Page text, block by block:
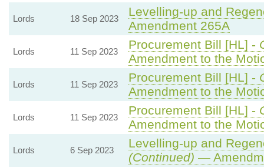
Lords 18 Sep 2023
Levelling-up and
Amendment 265A
Lords 11 Sep 2023
Procurement Bill [HL] -
Amendment to the
Lords 11 Sep 2023
Procurement Bill [HL] -
Amendment to the
Lords 11 Sep 2023
Procurement Bill [HL] -
Amendment to the
Lords 6 Sep 2023
Levelling-up and
(Continued) —